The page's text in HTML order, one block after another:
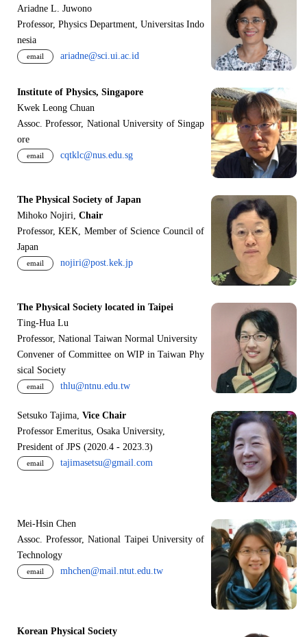
Ariadne L. Juwono
Professor, Physics Department, Universitas Indo
nesia
email ariadne@sci.ui.ac.id
Institute of Physics, Singapore
Kwek Leong Chuan
Assoc. Professor, National University of Singap
ore
email cqtklc@nus.edu.sg
The Physical Society of Japan
Mihoko Nojiri, Chair
Professor, KEK, Member of Science Council of
Japan
email nojiri@post.kek.jp
The Physical Society located in Taipei
Ting-Hua Lu
Professor, National Taiwan Normal University
Convener of Committee on WIP in Taiwan Phy
sical Society
email thlu@ntnu.edu.tw
Setsuko Tajima, Vice Chair
Professor Emeritus, Osaka University,
President of JPS (2020.4 - 2023.3)
email tajimasetsu@gmail.com
Mei-Hsin Chen
Assoc. Professor, National Taipei University of
Technology
email mhchen@mail.ntut.edu.tw
Korean Physical Society